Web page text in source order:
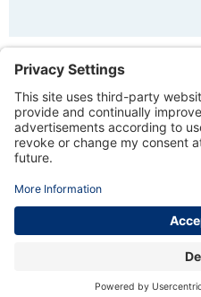
Copyright © 2026 – North American
TERMS OF USE